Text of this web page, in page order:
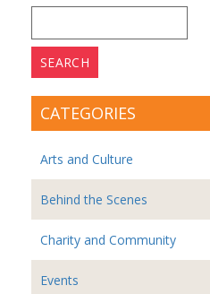
for:
CATEGORIES
Arts and Culture
Behind the Scenes
Charity and Community
Events